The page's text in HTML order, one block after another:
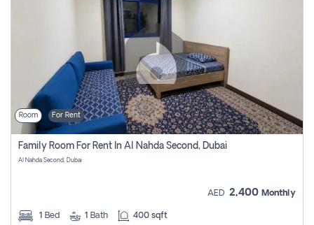
Room For Rent
Family Room For Rent In Al Nahda Second, Dubai
Al Nahda Second, Dubai
AED 2,400 Monthly
1 Bed 1 Bath 400 sqft